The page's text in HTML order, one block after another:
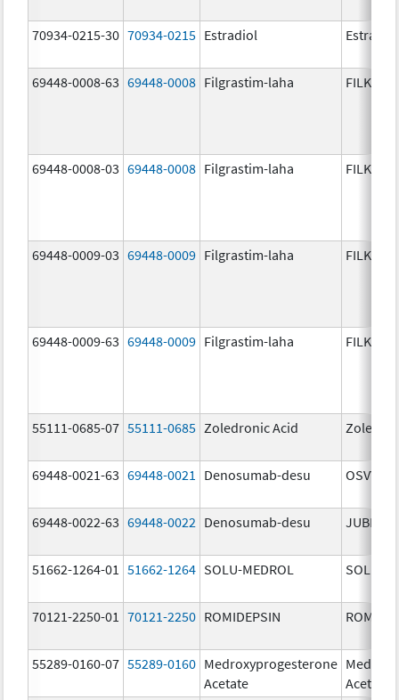
70934-0215-30 70934-0215 Estradiol Estradiol
69448-0008-63 69448-0008 Filgrastim-laha FILKRI
69448-0008-03 69448-0008 Filgrastim-laha FILKRI
69448-0009-03 69448-0009 Filgrastim-laha FILKRI
69448-0009-63 69448-0009 Filgrastim-laha FILKRI
55111-0685-07 55111-0685 Zoledronic Acid
69448-0021-63 69448-0021 Denosumab-desu OSVYRTI
69448-0022-63 69448-0022 Denosumab-desu
51662-1264-01 51662-1264 SOLU-MEDROL SOLU-
70121-2250-01 70121-2250 ROMIDEPSIN
55289-0160-07 55289-0160 Medroxyprogesterone
Acetate
Acetate